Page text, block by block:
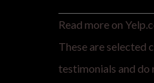
Read more on
These are selected
testimonials and do